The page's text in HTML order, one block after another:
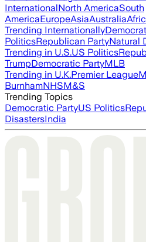
InternationalNorth AmericaSouth
AmericaEuropeAsiaAustralia
Trending Internationally
PoliticsRepublican PartyNatural
Trending in U.S.US Politics
TrumpDemocratic PartyMLB
Trending in U.K.Premier League
BurnhamNHSM&S
Trending Topics
Democratic PartyUS Politics
DisastersIndia